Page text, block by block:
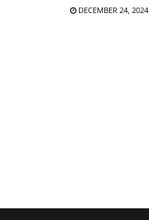
DECEMBER 24, 2024